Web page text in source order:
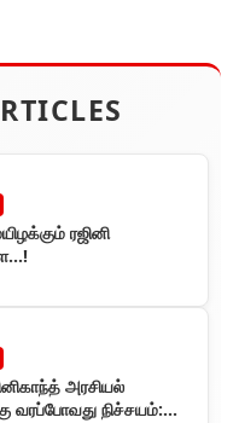
ரஜினி
அரசியல்
வரப்போவது நிச்சயம்: